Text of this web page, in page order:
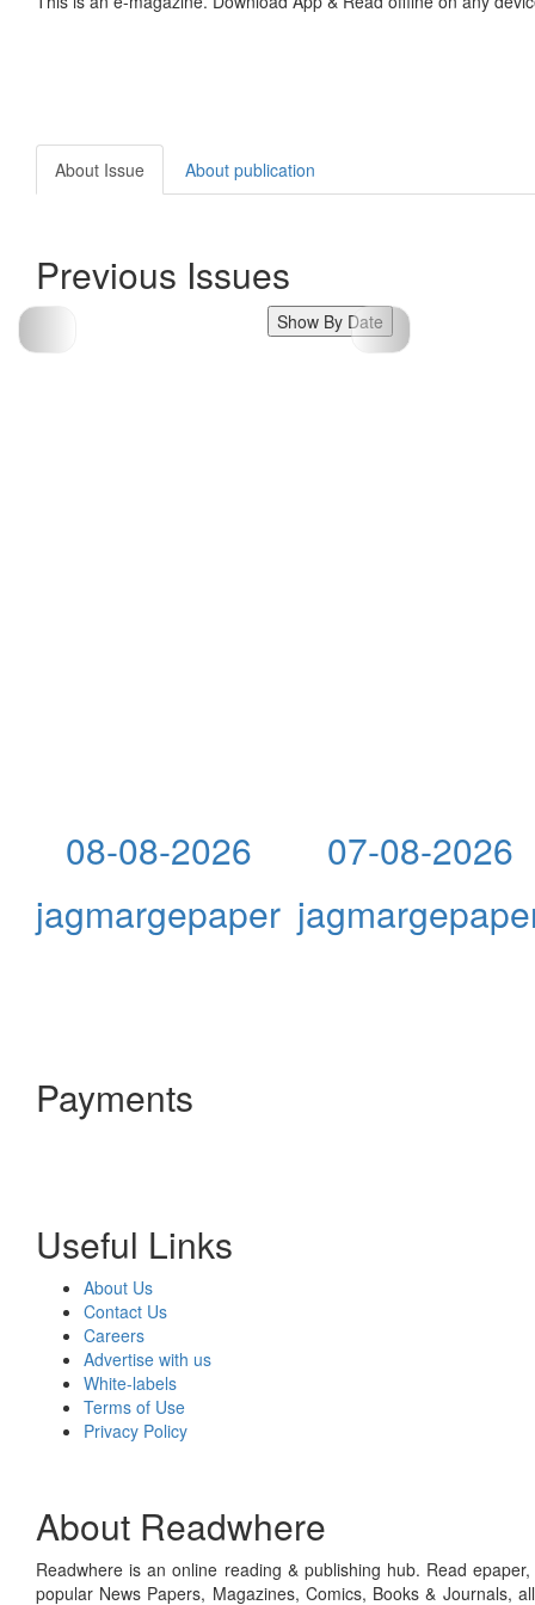
About Issue
About publication
Previous Issues
Show By Date
08-08-2026
jagmargepaper
07-08-2026
Payments
Useful Links
About Us
Contact Us
Careers
Advertise with us
White-labels
Terms of Use
Privacy Policy
About Readwhere
Readwhere is an online reading & publishing hub. Read
popular News Papers, Magazines, Comics, Books & Journals,